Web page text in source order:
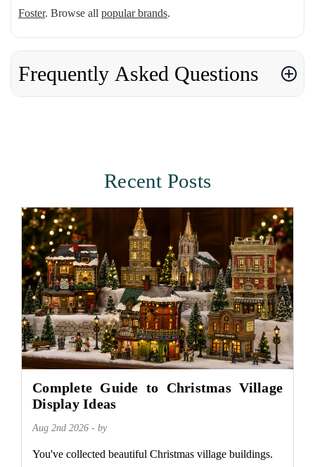
Foster. Browse all popular brands.
Frequently Asked Questions
Recent Posts
Complete Guide to Christmas Village
Display Ideas
Aug 2nd 2026 - by
You've collected beautiful Christmas village buildings.